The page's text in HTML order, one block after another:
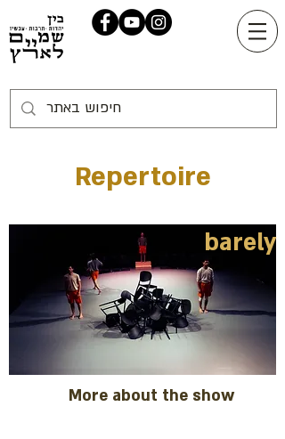
Repertoire
barely
More about the show